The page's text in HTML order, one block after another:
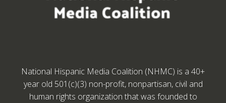
National Hispanic Media Coalition (NHMC) is a 40+
year old 501(c)(3) non-profit, nonpartisan, civil and
human rights organization that was founded to